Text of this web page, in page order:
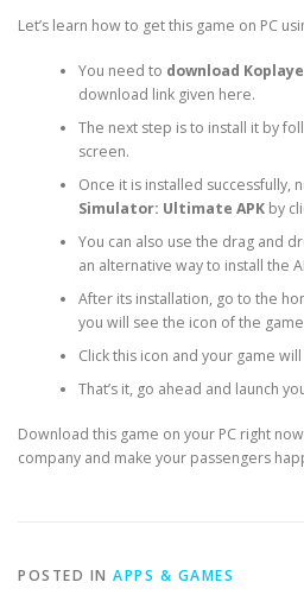
Let’s learn how to get this game on PC
You need to download
download link given here.
The next step is to install it by
screen.
Once it is installed successfully,
Simulator: Ultimate APKby
You can also use the drag and
an alternative way to install the
After its installation, go to the
you will see the icon of the
Click this icon and your game
That’s it, go ahead and launch
Download this game on your PC right
company and make your passengers
POSTED IN APPS & GAMES